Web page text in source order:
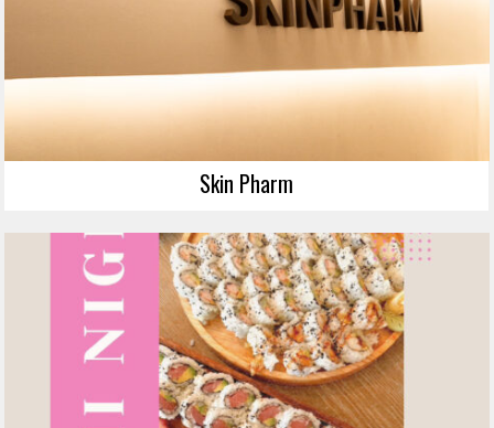
Skin Pharm